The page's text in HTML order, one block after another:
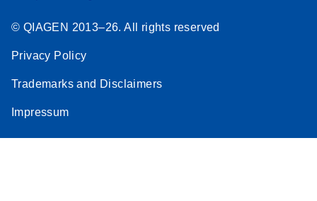
© QIAGEN 2013–26. All rights reserved
Privacy Policy
Trademarks and Disclaimers
Impressum